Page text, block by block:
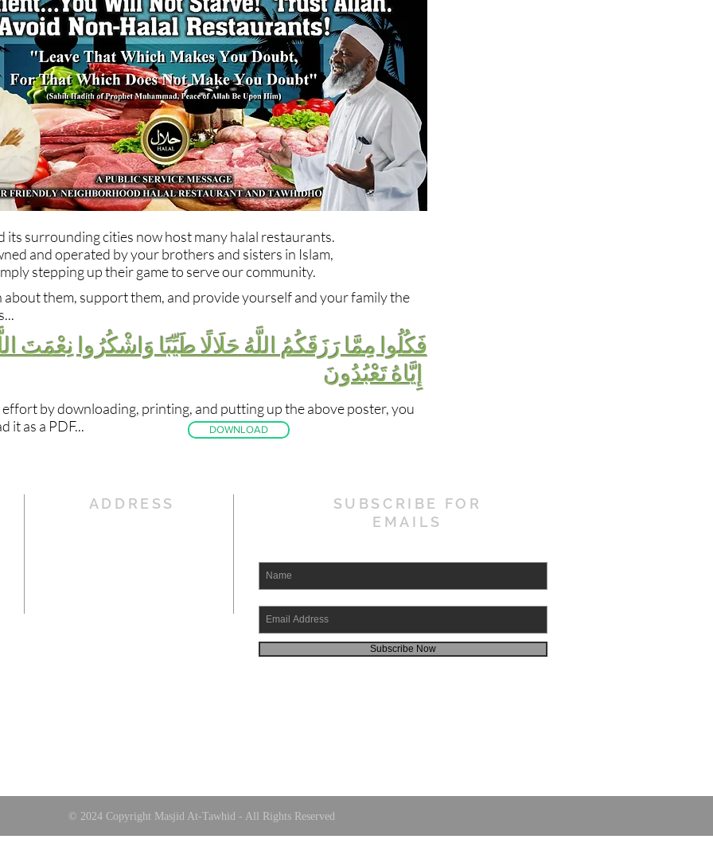
its surrounding cities now host many halal restaurants.
and operated by your brothers and sisters in Islam,
stepping up their game to serve our community.
about them, support them, and provide yourself and your family the
فَكُلُوا مِمَّا رَزَقَكُمُ اللَّهُ حَلَالًا طَيِّبًا وَاشْكُرُوا نِعْمَتَ
إِيَّاهُ تَعْبُدُونَ
by downloading, printing, and putting up the above poster, you
it as a PDF...
DOWNLOAD
ADDRESS
SUBSCRIBE FOR
EMAILS
Subscribe Now
© 2024 Copyright Masjid At-Tawhid - All Rights Reserved